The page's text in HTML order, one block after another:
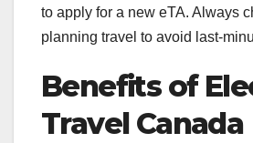
to apply for a new eTA. Always
planning travel to avoid last-
Benefits of
Travel Canada